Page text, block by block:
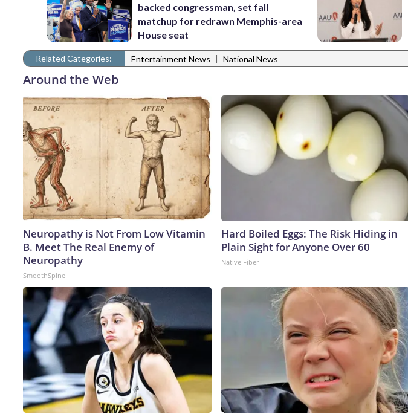
backed congressman, set fall
matchup for redrawn Memphis-area
House seat
Related Categories: Entertainment News | National News
Around the Web
Neuropathy is Not From Low Vitamin
B. Meet The Real Enemy of
Neuropathy
SmoothSpine
Hard Boiled Eggs: The Risk Hiding in
Plain Sight for Anyone Over 60
Native Fiber